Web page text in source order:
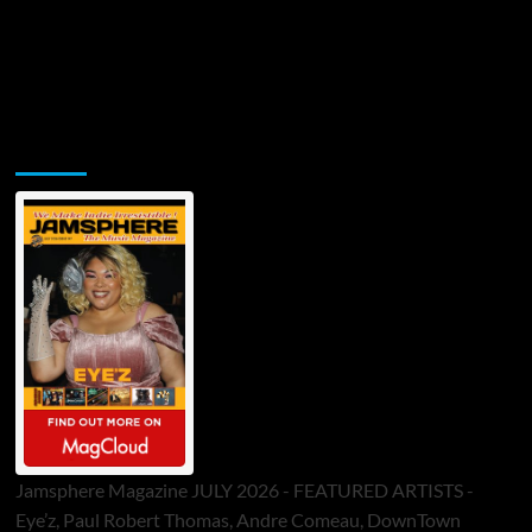
Jamsphere Magazine JULY 2026 - FEATURED ARTISTS -
Eye’z, Paul Robert Thomas, Andre Comeau, DownTown